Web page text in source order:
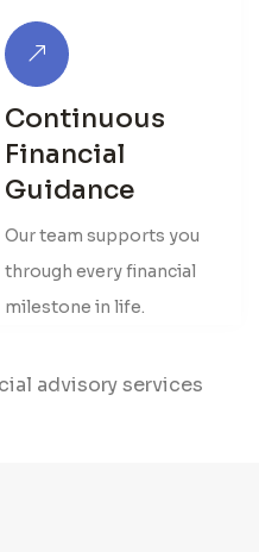
Continuous
Financial
Guidance
Our team supports you
through every financial
milestone in life.